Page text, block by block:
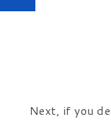
Next, if you